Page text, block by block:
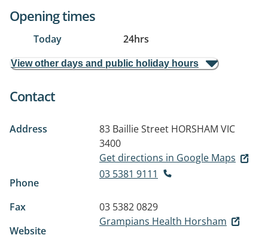
Opening times
Today 24hrs
View other days and public holiday hours
Contact
Address 83 Baillie Street HORSHAM VIC
3400
Get directions in Google Maps
Phone
03 5381 9111
Fax
03 5382 0829
Website
Grampians Health Horsham